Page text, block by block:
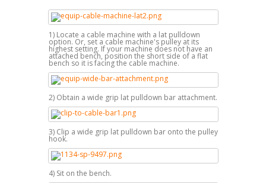
1) Locate a cable machine with a lat pulldown
option. Or, set a cable machine's pulley at its
highest setting. If your machine does not have an
attached bench, position the short side of a flat
bench so it is facing the cable machine.
2) Obtain a wide grip lat pulldown bar attachment.
3) Clip a wide grip lat pulldown bar onto the pulley
hook.
4) Sit on the bench.